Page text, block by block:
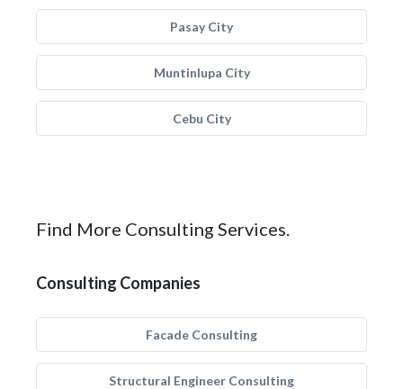
Pasay City
Muntinlupa City
Cebu City
Find More Consulting Services.
Consulting Companies
Facade Consulting
Structural Engineer Consulting